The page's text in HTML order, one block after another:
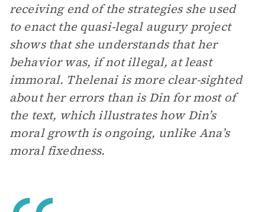
receiving end of the strategies she used
to enact the quasi-legal augury project
shows that she understands that her
behavior was, if not illegal, at least
immoral. Thelenai is more clear-sighted
about her errors than is Din for most of
the text, which illustrates how Din’s
moral growth is ongoing, unlike Ana’s
moral fixedness.